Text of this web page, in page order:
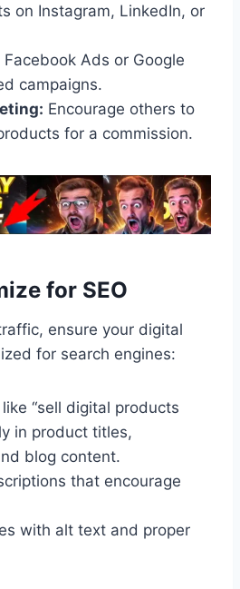
on Instagram, LinkedIn, or
Facebook Ads or Google
campaigns.
Encourage others to
for a commission.
for SEO
ensure your digital
for search engines:
“sell digital products
in product titles,
blog content.
that encourage
with alt text and proper